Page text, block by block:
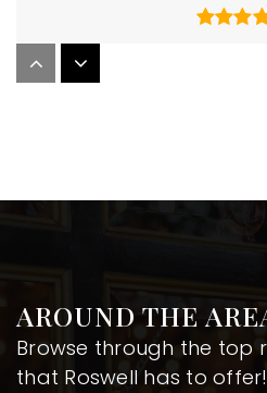
770-641-
Private
AROUND THE
Browse through the top
that Roswell has to offer!